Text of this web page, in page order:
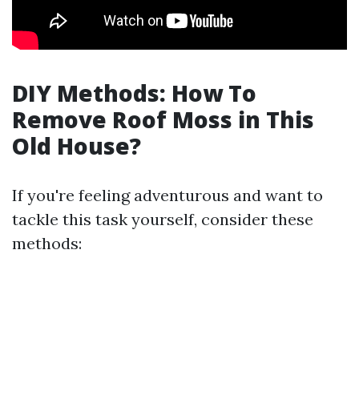
DIY Methods: How To
Remove Roof Moss in This
Old House?
If you're feeling adventurous and want to
tackle this task yourself, consider these
methods: